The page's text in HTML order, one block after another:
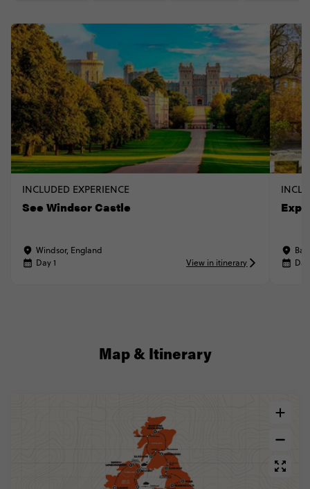
INCLUDED EXPERIENCE
See Windsor Castle
Windsor, England
Day 1
View in itinerary
Map & Itinerary